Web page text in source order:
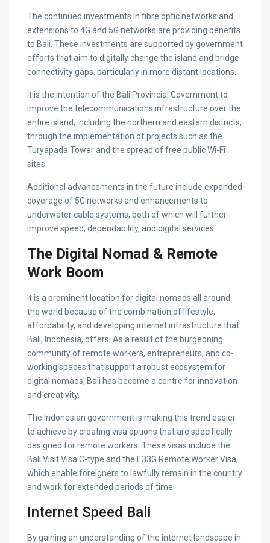
The continued investments in fibre optic networks and
extensions to 4G and 5G networks are providing benefits
to Bali. These investments are supported by government
efforts that aim to digitally change the island and bridge
connectivity gaps, particularly in more distant locations.
It is the intention of the Bali Provincial Government to
improve the telecommunications infrastructure over the
entire island, including the northern and eastern districts,
through the implementation of projects such as the
Turyapada Tower and the spread of free public Wi-Fi
sites.
Additional advancements in the future include expanded
coverage of 5G networks and enhancements to
underwater cable systems, both of which will further
improve speed, dependability, and digital services.
The Digital Nomad & Remote
Work Boom
It is a prominent location for digital nomads all around
the world because of the combination of lifestyle,
affordability, and developing internet infrastructure that
Bali, Indonesia, offers. As a result of the burgeoning
community of remote workers, entrepreneurs, and co-
working spaces that support a robust ecosystem for
digital nomads, Bali has become a centre for innovation
and creativity.
The Indonesian government is making this trend easier
to achieve by creating visa options that are specifically
designed for remote workers. These visas include the
Bali Visit Visa C-type and the E33G Remote Worker Visa,
which enable foreigners to lawfully remain in the country
and work for extended periods of time.
Internet Speed Bali
By gaining an understanding of the internet landscape in